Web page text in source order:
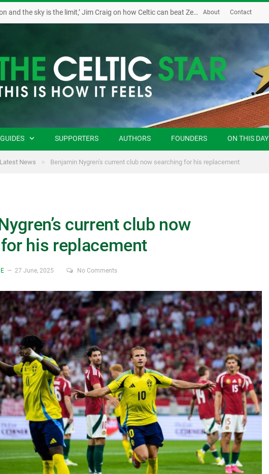
‘Possession and the sky is the limit,’ Jim Craig on how Celtic can beat Zenit About Contact
GUIDES SUPPORTERS AUTHORS FOUNDERS ON THIS DAY
Latest News » Benjamin Nygren’s current club now searching for his replacement
current club now
his replacement
27 June, 2025 No Comments